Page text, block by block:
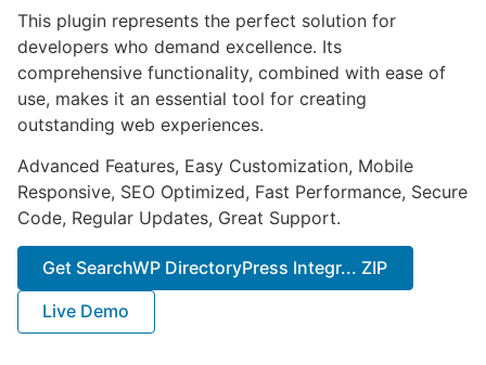
This plugin represents the perfect solution for
developers who demand excellence. Its
comprehensive functionality, combined with ease of
use, makes it an essential tool for creating
outstanding web experiences.
Advanced Features, Easy Customization, Mobile
Responsive, SEO Optimized, Fast Performance, Secure
Code, Regular Updates, Great Support.
Get SearchWP DirectoryPress Integr... ZIP
Live Demo